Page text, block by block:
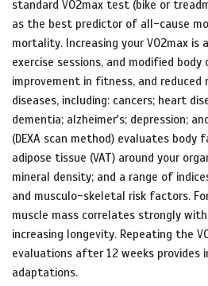
standard VO2max test (bike or
as the best predictor of all-cause
mortality. Increasing your VO2max is
exercise sessions, and modified
improvement in fitness, and reduced
diseases, including: cancers; heart
dementia; alzheimer's; depression;
(DEXA scan method) evaluates body
adipose tissue (VAT) around your
mineral density; and a range of
and musculo-skeletal risk factors.
muscle mass correlates strongly
increasing longevity. Repeating the
evaluations after 12 weeks provides
adaptations.